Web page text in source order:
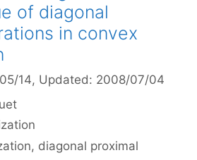
of diagonal
in convex
14, Updated: 2008/07/04
, diagonal proximal